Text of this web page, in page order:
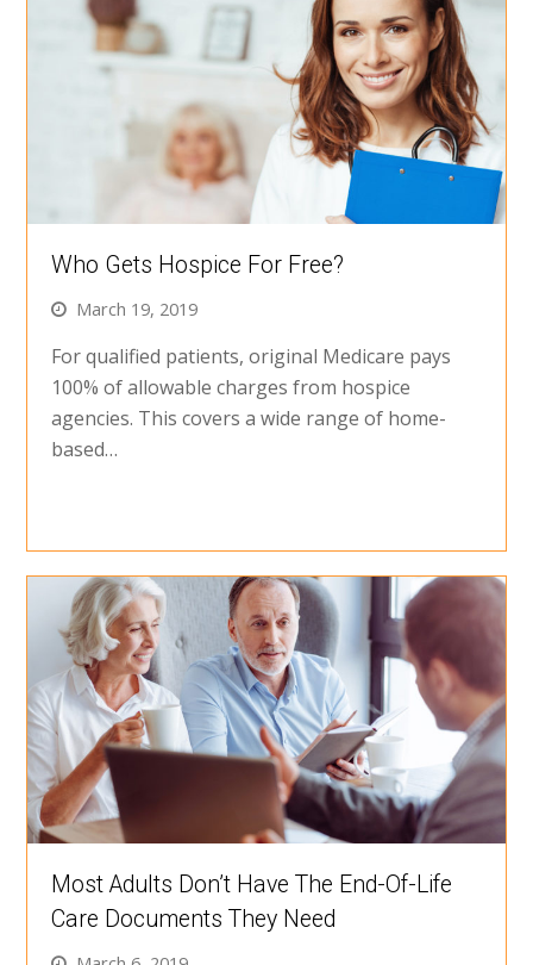
Who Gets Hospice For Free?
March 19, 2019
For qualified patients, original Medicare pays
100% of allowable charges from hospice
agencies. This covers a wide range of home-
based…
Most Adults Don’t Have The End-Of-Life
Care Documents They Need